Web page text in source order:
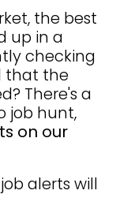
the best
up in a
checking
that the
There's a
job hunt,
on our
alerts will